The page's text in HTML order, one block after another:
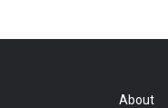
About